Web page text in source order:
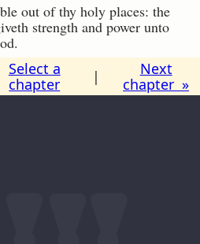
out of thy holy places: the
strength and power unto
Select a
chapter
|
Next
chapter »